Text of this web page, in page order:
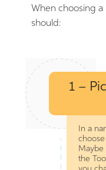
When choosing
should:
1 –
In a
Maybe
the